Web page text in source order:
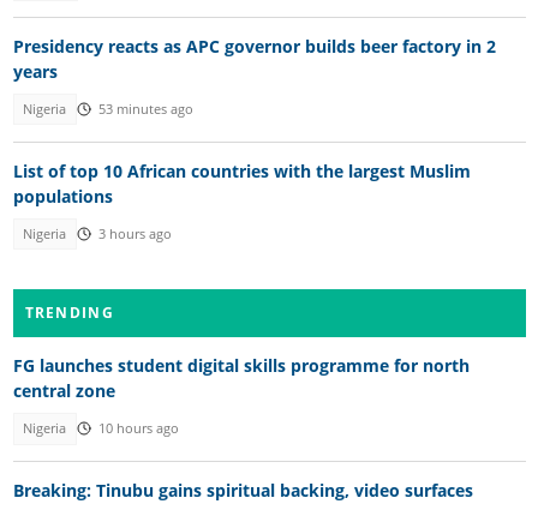
Presidency reacts as APC governor builds beer factory in 2
years
Nigeria 53 minutes ago
List of top 10 African countries with the largest Muslim
populations
Nigeria 3 hours ago
TRENDING
FG launches student digital skills programme for north
central zone
Nigeria 10 hours ago
Breaking: Tinubu gains spiritual backing, video surfaces